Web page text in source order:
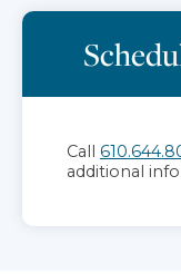
Call
additional